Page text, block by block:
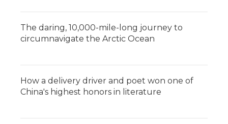
The daring, 10,000-mile-long journey to
circumnavigate the Arctic Ocean
How a delivery driver and poet won one of
China's highest honors in literature